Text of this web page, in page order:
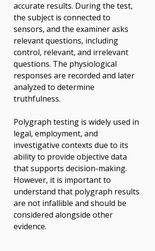
accurate results. During the test,
the subject is connected to
sensors, and the examiner asks
relevant questions, including
control, relevant, and irrelevant
questions. The physiological
responses are recorded and later
analyzed to determine
truthfulness.
Polygraph testing is widely used in
legal, employment, and
investigative contexts due to its
ability to provide objective data
that supports decision-making.
However, it is important to
understand that polygraph results
are not infallible and should be
considered alongside other
evidence.